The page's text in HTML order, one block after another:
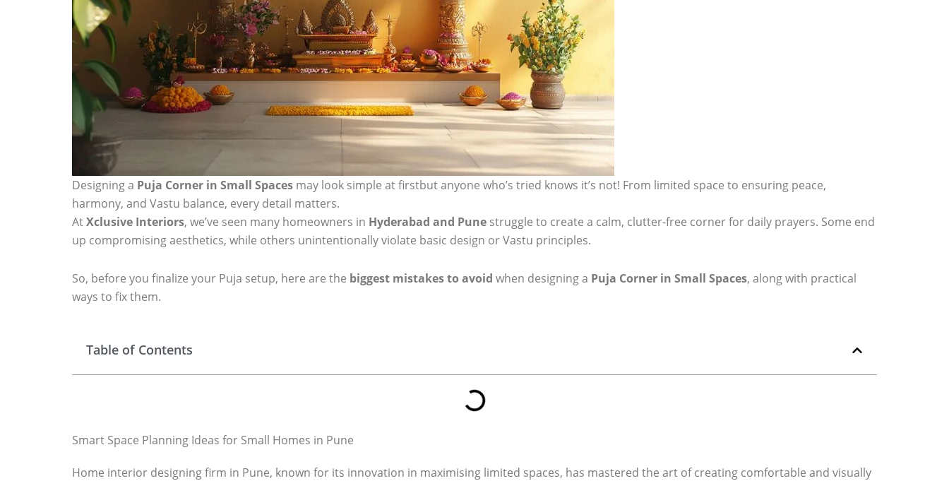
Designing a Puja Corner in Small Spaces may look simple at firstbut anyone who’s tried knows it’s not! From limited space to ensuring peace,
harmony, and Vastu balance, every detail matters.
AtXclusive Interiors, we’ve seen many homeowners in Hyderabad and Pune struggle to create a calm, clutter-free corner for daily prayers. Some end
up compromising aesthetics, while others unintentionally violate basic design or Vastu principles.
So, before you finalize your Puja setup, here are the biggest mistakes to avoid when designing a Puja Corner in Small Spaces, along with practical
ways to fix them.
Table of Contents
Smart Space Planning Ideas for Small Homes in Pune
Home interior designing firm in Pune, known for its innovation in maximising limited spaces, has mastered the art of creating comfortable and visually